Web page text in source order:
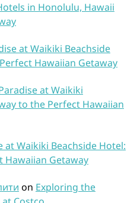
in Honolulu, Hawaii
at Waikiki Beachside
Hawaiian Getaway
at Waikiki
to the Perfect Hawaiian
at Waikiki Beachside Hotel:
Hawaiian Getaway
on Exploring the